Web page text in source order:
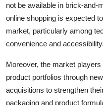
not be available in brick-and-
online shopping is expected
market, particularly among
convenience and accessibility.
Moreover, the market
product portfolios through
acquisitions to strengthen
packaging and product